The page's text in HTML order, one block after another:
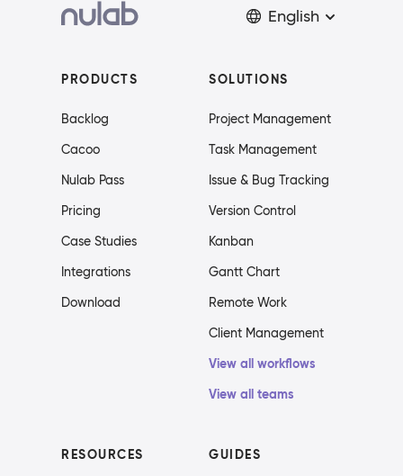
English
PRODUCTS
Backlog
Cacoo
Nulab Pass
Pricing
Case Studies
Integrations
Download
SOLUTIONS
Project Management
Task Management
Issue & Bug Tracking
Version Control
Kanban
Gantt Chart
Remote Work
Client Management
View all workflows
View all teams
RESOURCES GUIDES